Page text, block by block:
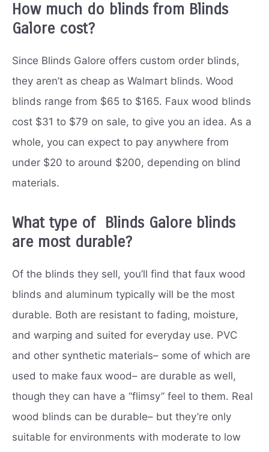
How much do blinds from Blinds
Galore cost?
Since Blinds Galore offers custom order blinds,
they aren’t as cheap as Walmart blinds. Wood
blinds range from $65 to $165. Faux wood blinds
cost $31 to $79 on sale, to give you an idea. As a
whole, you can expect to pay anywhere from
under $20 to around $200, depending on blind
materials.
What type of Blinds Galore blinds
are most durable?
Of the blinds they sell, you’ll find that faux wood
blinds and aluminum typically will be the most
durable. Both are resistant to fading, moisture,
and warping and suited for everyday use. PVC
and other synthetic materials– some of which are
used to make faux wood– are durable as well,
though they can have a “flimsy” feel to them. Real
wood blinds can be durable– but they’re only
suitable for environments with moderate to low